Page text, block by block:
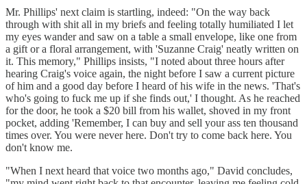
Mr. Phillips' next claim is startling, indeed: "On the way back
through with shit all in my briefs and feeling totally humiliated I let
my eyes wander and saw on a table a small envelope, like one from
a gift or a floral arrangement, with 'Suzanne Craig' neatly written on
it. This memory," Phillips insists, "I noted about three hours after
hearing Craig's voice again, the night before I saw a current picture
of him and a good day before I heard of his wife in the news. 'That's
who's going to fuck me up if she finds out,' I thought. As he reached
for the door, he took a $20 bill from his wallet, shoved in my front
pocket, adding 'Remember, I can buy and sell your ass ten thousand
times over. You were never here. Don't try to come back here. You
don't know me.
"When I next heard that voice two months ago," David concludes,